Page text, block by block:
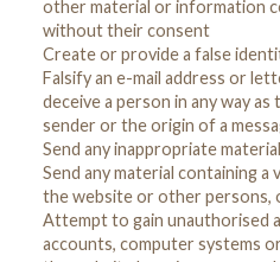
other material or information
without their consent
Create or provide a false
Falsify an e-mail address or
deceive a person in any way
sender or the origin of a
Send any inappropriate
Send any material containing
the website or other persons,
Attempt to gain unauthorised
accounts, computer systems